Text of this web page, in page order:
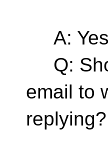
A:
Q:
email to
replying?